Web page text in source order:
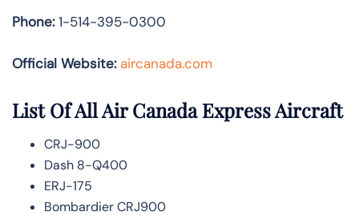
Phone:1-514-395-0300
Official Website: aircanada.com
List Of All Air Canada Express Aircraft
CRJ-900
Dash 8-Q400
ERJ-175
Bombardier CRJ900